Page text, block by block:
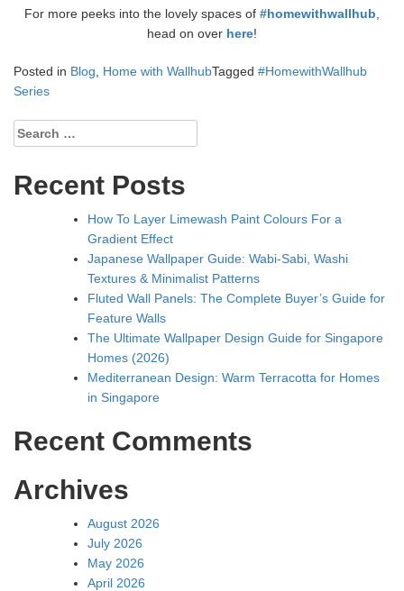
For more peeks into the lovely spaces of #homewithwallhub
head on over here!
Posted in Blog Home with WallhubTagged #HomewithWallhub
Series
Search
for:
Recent Posts
How To Layer Limewash Paint Colours For a
Gradient Effect
Japanese Wallpaper Guide: Wabi-Sabi, Washi
Textures & Minimalist Patterns
Fluted Wall Panels: The Complete Buyer’s Guide for
Feature Walls
The Ultimate Wallpaper Design Guide for Singapore
Homes (2026)
Mediterranean Design: Warm Terracotta for Homes
in Singapore
Recent Comments
Archives
August 2026
July 2026
May 2026
April 2026